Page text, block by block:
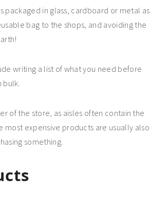
packaged in glass, cardboard or metal as
bag to the shops, and avoiding the
writing a list of what you need before
bulk.
of the store, as aisles often contain the
expensive products are usually also
something.